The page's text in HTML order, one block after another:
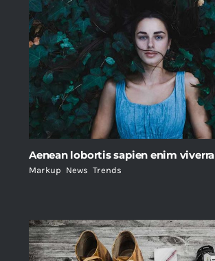
Aenean lobortis sapien enim viverra
Markup News ,Trends